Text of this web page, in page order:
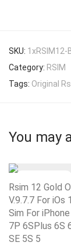
SKU: 1xRSIM12-
Category: RSIM
Tags: Original
You may
Rsim 12 Gold
V.9.7.7 For iOs
Sim For
7P 6SPlus 6S
SE 5S 5
Add to Wishlist